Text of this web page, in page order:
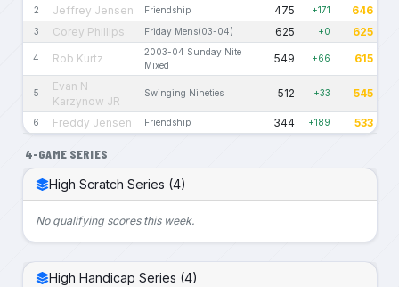
2 Jeffrey Jensen Friendship 475 +171 646
3 Corey Phillips Friday Mens(03-04) 625 +0 625
4 Rob Kurtz
2003-04 Sunday Nite
Mixed
549 +66 615
5
Evan N
Karzynow JR
Swinging Nineties 512 +33 545
6 Freddy Jensen Friendship 344 +189 533
4-GAME SERIES
High Scratch Series (4)
No qualifying scores this week.
High Handicap Series (4)